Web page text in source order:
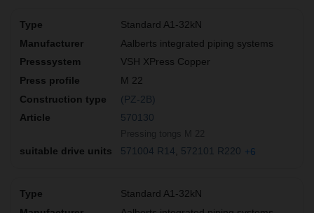
Standard A1-32kN
Aalberts integrated piping systems
VSH XPress Copper
M 22
(PZ-2B)
570130
571004 R14 572101 R220 +6
Standard A1-32kN